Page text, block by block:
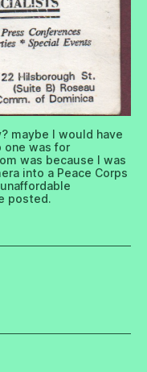
maybe I would have
one was for
was because I was
into a Peace Corps
posted.